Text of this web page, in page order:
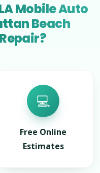
Mobile Auto
Beach
💻
Free Online
Estimates